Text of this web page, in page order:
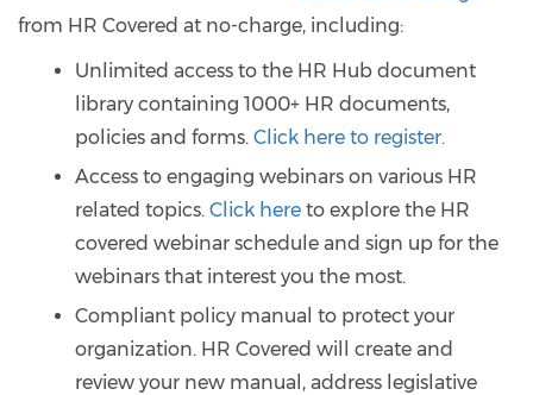
from HR Covered at no-charge, including:
Unlimited access to the HR Hub document
library containing 1000+ HR documents,
policies and forms. Click here to register.
Access to engaging webinars on various HR
related topics. Click here to explore the HR
covered webinar schedule and sign up for the
webinars that interest you the most.
Compliant policy manual to protect your
organization. HR Covered will create and
review your new manual, address legislative